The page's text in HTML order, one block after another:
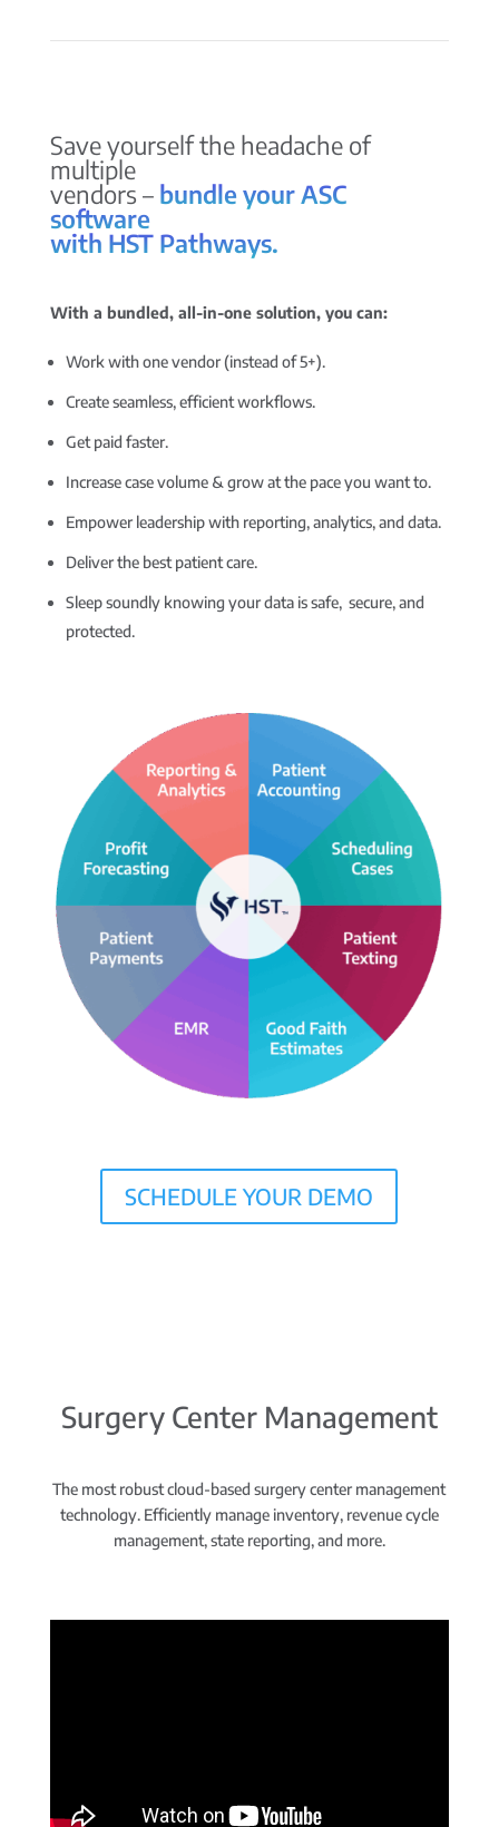
Save yourself the headache of
multiple
vendors – bundle your ASC
software
with HST Pathways.
With a bundled, all-in-one solution, you can:
Work with one vendor (instead of 5+).
Create seamless, efficient workflows.
Get paid faster.
Increase case volume & grow at the pace you want to.
Empower leadership with reporting, analytics, and data.
Deliver the best patient care.
Sleep soundly knowing your data is safe, secure, and
protected.
SCHEDULE YOUR DEMO
Surgery Center Management
The most robust cloud-based surgery center management
technology. Efficiently manage inventory, revenue cycle
management, state reporting, and more.